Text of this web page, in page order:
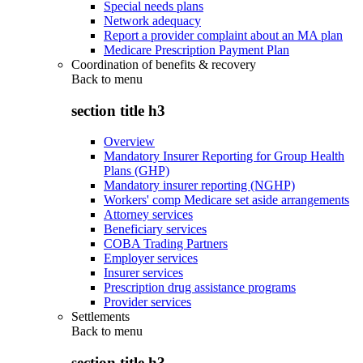
Special needs plans
Network adequacy
Report a provider complaint about an MA plan
Medicare Prescription Payment Plan
Coordination of benefits & recovery
Back to menu
section title h3
Overview
Mandatory Insurer Reporting for Group Health
Plans (GHP)
Mandatory insurer reporting (NGHP)
Workers' comp Medicare set aside arrangements
Attorney services
Beneficiary services
COBA Trading Partners
Employer services
Insurer services
Prescription drug assistance programs
Provider services
Settlements
Back to menu